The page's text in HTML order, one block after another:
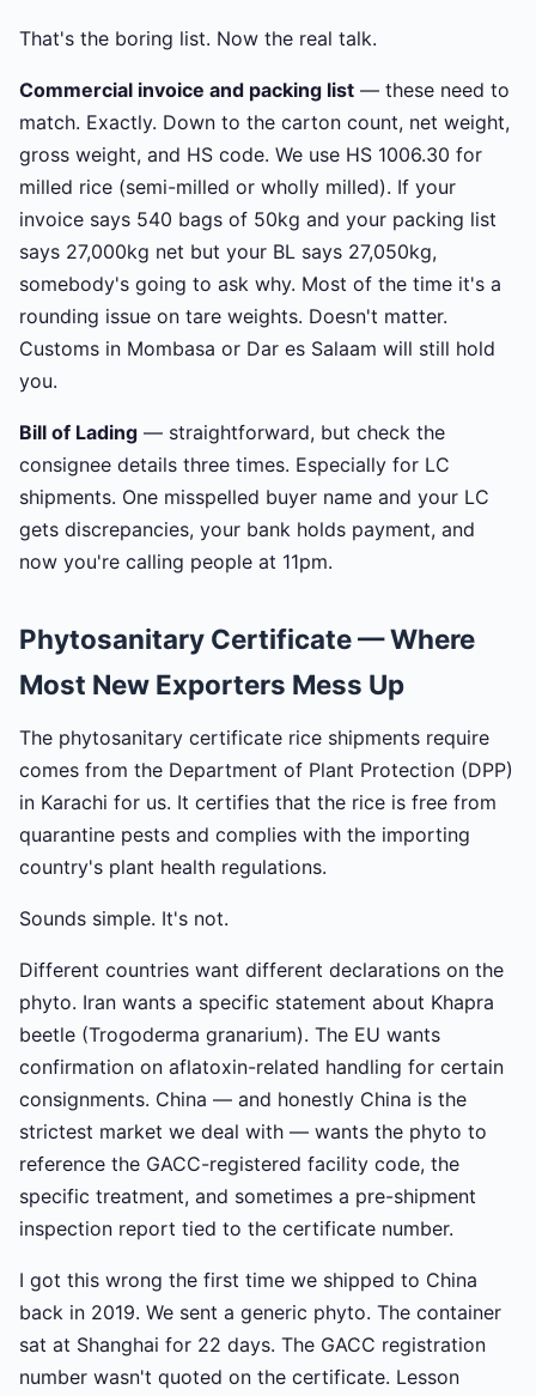
That's the boring list. Now the real talk.
Commercial invoice and packing list — these need to
match. Exactly. Down to the carton count, net weight,
gross weight, and HS code. We use HS 1006.30 for
milled rice (semi-milled or wholly milled). If your
invoice says 540 bags of 50kg and your packing list
says 27,000kg net but your BL says 27,050kg,
somebody's going to ask why. Most of the time it's a
rounding issue on tare weights. Doesn't matter.
Customs in Mombasa or Dar es Salaam will still hold
you.
Bill of Lading — straightforward, but check the
consignee details three times. Especially for LC
shipments. One misspelled buyer name and your LC
gets discrepancies, your bank holds payment, and
now you're calling people at 11pm.
Phytosanitary Certificate — Where
Most New Exporters Mess Up
The phytosanitary certificate rice shipments require
comes from the Department of Plant Protection (DPP)
in Karachi for us. It certifies that the rice is free from
quarantine pests and complies with the importing
country's plant health regulations.
Sounds simple. It's not.
Different countries want different declarations on the
phyto. Iran wants a specific statement about Khapra
beetle (Trogoderma granarium). The EU wants
confirmation on aflatoxin-related handling for certain
consignments. China — and honestly China is the
strictest market we deal with — wants the phyto to
reference the GACC-registered facility code, the
specific treatment, and sometimes a pre-shipment
inspection report tied to the certificate number.
I got this wrong the first time we shipped to China
back in 2019. We sent a generic phyto. The container
sat at Shanghai for 22 days. The GACC registration
number wasn't quoted on the certificate. Lesson